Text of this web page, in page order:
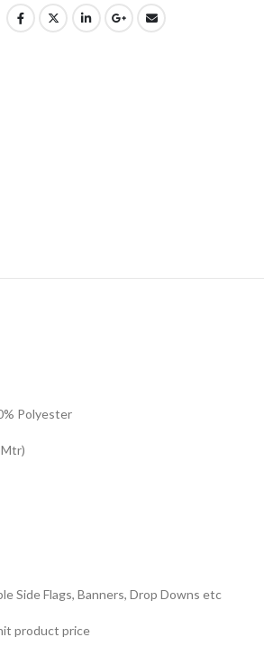
Polyester
Mtr)
Side Flags, Banners, Drop Downs etc
product price